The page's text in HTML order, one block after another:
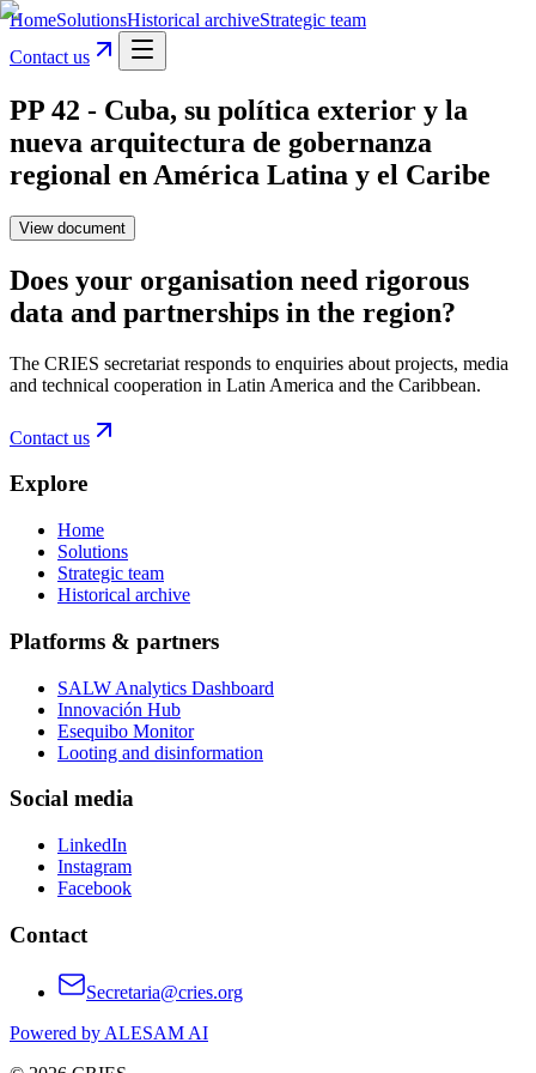
HomeSolutionsHistorical archiveStrategic team
Contact us
PP 42 - Cuba, su política exterior y la
nueva arquitectura de gobernanza
regional en América Latina y el Caribe
View document
Does your organisation need rigorous
data and partnerships in the region?
The CRIES secretariat responds to enquiries about projects, media
and technical cooperation in Latin America and the Caribbean.
Contact us
Explore
Home
Solutions
Strategic team
Historical archive
Platforms & partners
SALW Analytics Dashboard
Innovación Hub
Esequibo Monitor
Looting and disinformation
Social media
LinkedIn
Instagram
Facebook
Contact
Secretaria@cries.org
Powered by ALESAM AI